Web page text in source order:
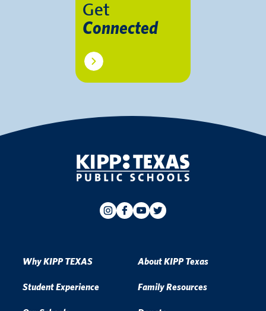
Get
Connected
Why KIPP TEXAS
Student Experience
About KIPP Texas
Family Resources